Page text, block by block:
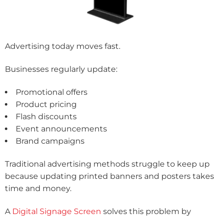
Advertising today moves fast.
Businesses regularly update:
Promotional offers
Product pricing
Flash discounts
Event announcements
Brand campaigns
Traditional advertising methods struggle to keep up
because updating printed banners and posters takes
time and money.
A Digital Signage Screen solves this problem by